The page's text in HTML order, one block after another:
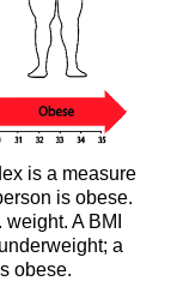
is a measure
is obese.
A BMI
a
obese.